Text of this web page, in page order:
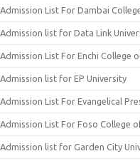
Admission List For Dambai
Admission list for Data Link
Admission List For Enchi College
Admission list for EP University
Admission List For Evangelical
Admission List For Foso College
Admission list for Garden City